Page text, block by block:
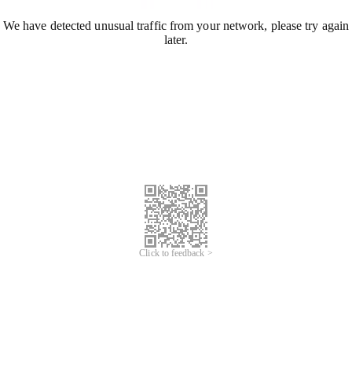
We have detected unusual traffic from your network, please try again
later.
Click to feedback >